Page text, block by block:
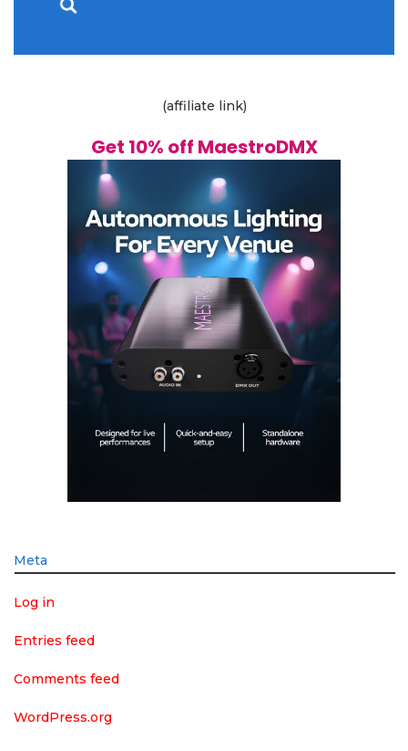
(affiliate link)
Get 10% off MaestroDMX
Meta
Log in
Entries feed
Comments feed
WordPress.org